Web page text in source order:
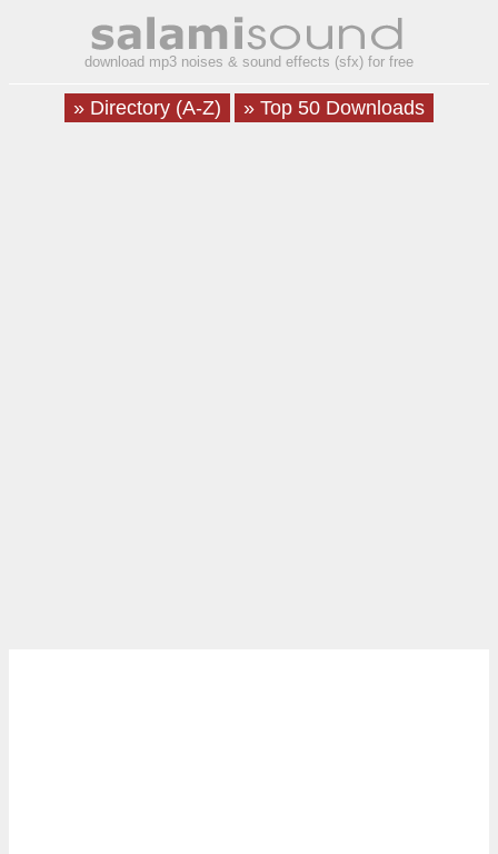
download mp3 noises & sound effects (sfx) for free
» Directory (A-Z) » Top 50 Downloads